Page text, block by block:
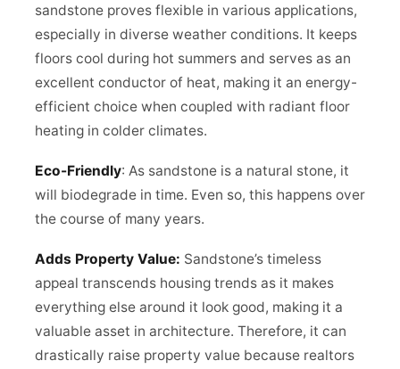
sandstone proves flexible in various applications,
especially in diverse weather conditions. It keeps
floors cool during hot summers and serves as an
excellent conductor of heat, making it an energy-
efficient choice when coupled with radiant floor
heating in colder climates.
Eco-Friendly: As sandstone is a natural stone, it
will biodegrade in time. Even so, this happens over
the course of many years.
Adds Property Value: Sandstone’s timeless
appeal transcends housing trends as it makes
everything else around it look good, making it a
valuable asset in architecture. Therefore, it can
drastically raise property value because realtors